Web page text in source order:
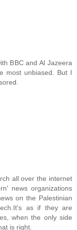
BBC and Al Jazeera
most unbiased. But I
all over the internet
news organizations
on the Palestinian
as if they are
when the only side
is right.